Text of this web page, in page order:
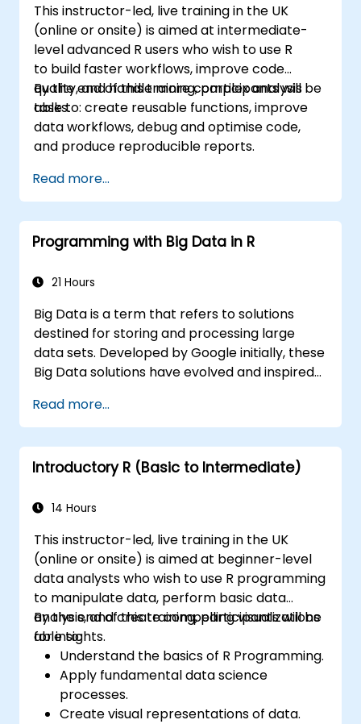
This instructor-led, live training in the UK
(online or onsite) is aimed at intermediate-
level advanced R users who wish to use R
to build faster workflows, improve code
quality, and handle more complex analysis
tasks.
By the end of this training, participants will be
able to: create reusable functions, improve
data workflows, debug and optimise code,
and produce reproducible reports.
Read more...
Programming with Big Data in R
21 Hours
Big Data is a term that refers to solutions
destined for storing and processing large
data sets. Developed by Google initially, these
Big Data solutions have evolved and inspired
available as open-source. R is a popular
programming language in the financial
industry.
Read more...
Introductory R (Basic to Intermediate)
14 Hours
This instructor-led, live training in the UK
(online or onsite) is aimed at beginner-level
data analysts who wish to use R programming
to manipulate data, perform basic data
analysis, and create compelling visualizations
for insights.
By the end of this training, participants will be
able to:
Understand the basics of R Programming.
Apply fundamental data science
processes.
Create visual representations of data.